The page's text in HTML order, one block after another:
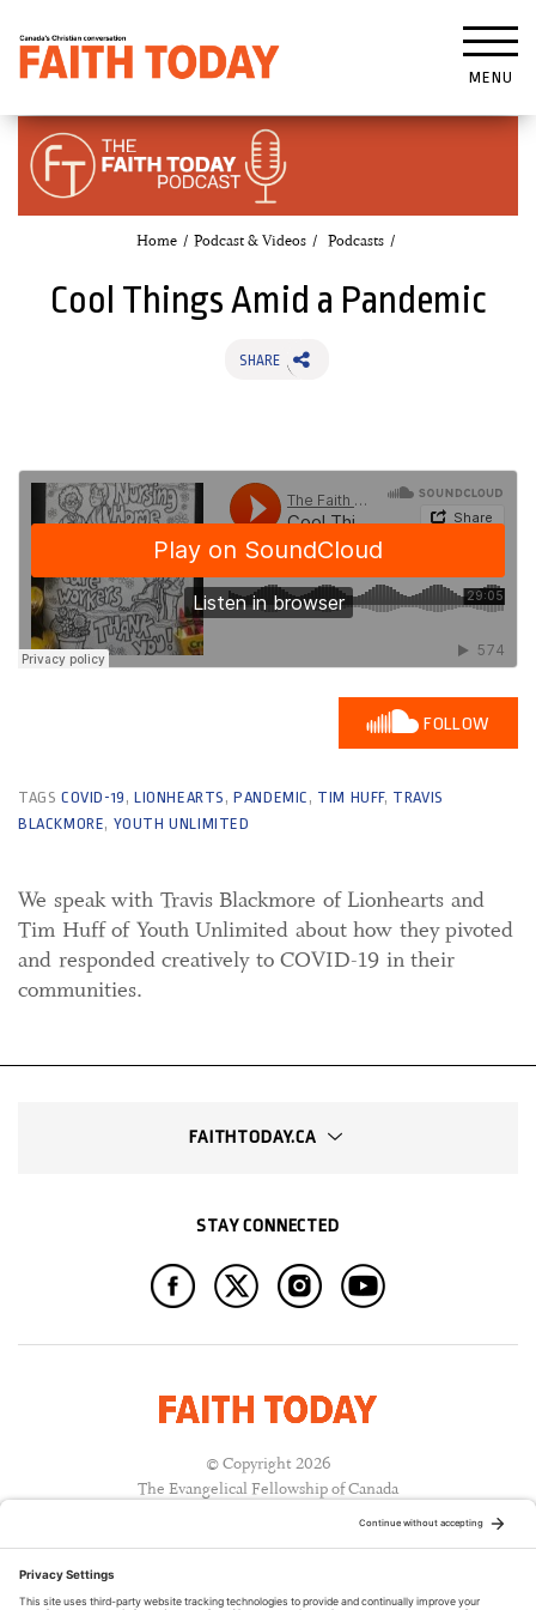
MENU
Home Podcast & Videos Podcasts
Cool Things Amid a Pandemic
SHARE
FOLLOW
TAGS COVID-19 ,LIONHEARTS ,PANDEMIC , TIM HUFF, TRAVIS
BLACKMORE, YOUTH UNLIMITED
We speak with Travis Blackmore of Lionhearts and
Tim Huff of Youth Unlimited about how they pivoted
and responded creatively to COVID-19 in their
communities.
FAITHTODAY.CA
STAY CONNECTED
© Copyright 2026
The Evangelical Fellowship of Canada